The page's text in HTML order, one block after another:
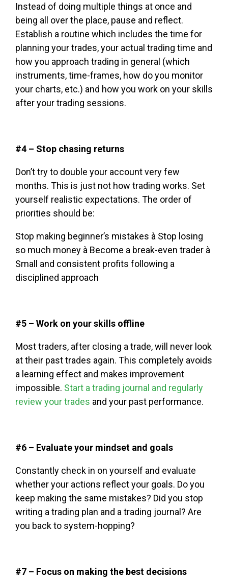
Instead of doing multiple things at once and
being all over the place, pause and reflect.
Establish a routine which includes the time for
planning your trades, your actual trading time and
how you approach trading in general (which
instruments, time-frames, how do you monitor
your charts, etc.) and how you work on your skills
after your trading sessions.
#4 – Stop chasing returns
Don’t try to double your account very few
months. This is just not how trading works. Set
yourself realistic expectations. The order of
priorities should be:
Stop making beginner’s mistakes à Stop losing
so much money à Become a break-even trader à
Small and consistent profits following a
disciplined approach
#5 – Work on your skills offline
Most traders, after closing a trade, will never look
at their past trades again. This completely avoids
a learning effect and makes improvement
impossible. Start a trading journal and regularly
review your trades and your past performance.
#6 – Evaluate your mindset and goals
Constantly check in on yourself and evaluate
whether your actions reflect your goals. Do you
keep making the same mistakes? Did you stop
writing a trading plan and a trading journal? Are
you back to system-hopping?
#7 – Focus on making the best decisions